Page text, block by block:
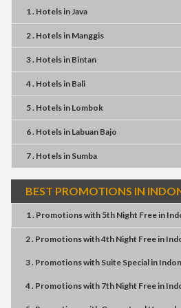
1 . HotelsinJava
2 . Hotelsin Manggis
3 . Hotelsin Bintan
4 . Hotelsin Bali
5 . Hotelsin Lombok
6 . Hotelsin Labuan Bajo
7 . Hotelsin Sumba
BEST PROMOTIONS IN
1 . Promotionswith 5th Night Freein
2 . Promotionswith4th Night Freein
3 . Promotionswith Suite Specialin
4 . Promotionswith 7th Night Freein